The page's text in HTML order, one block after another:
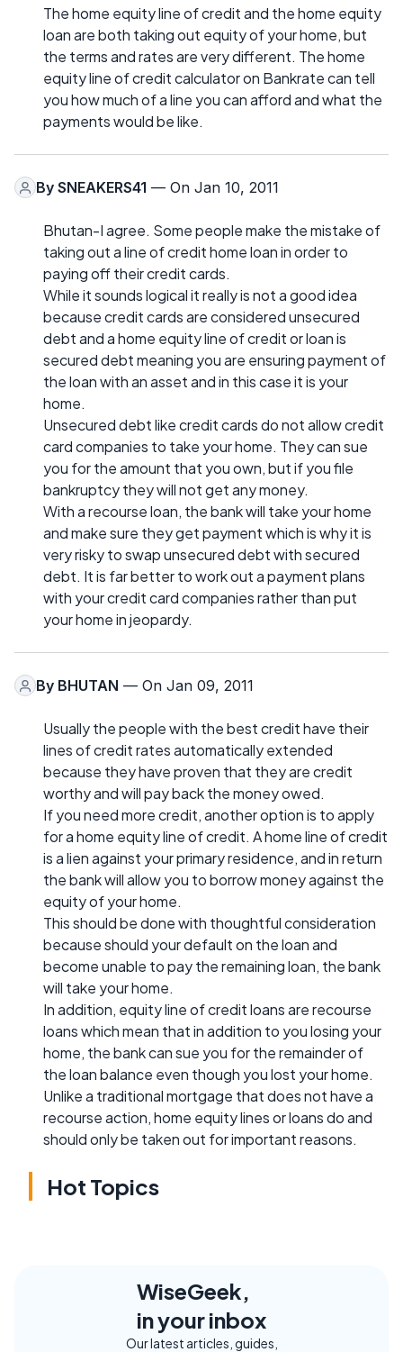
The home equity line of credit and the home equity
loan are both taking out equity of your home, but
the terms and rates are very different. The home
equity line of credit calculator on Bankrate can tell
you how much of a line you can afford and what the
payments would be like.
By SNEAKERS41 — On Jan 10, 2011
Bhutan-I agree. Some people make the mistake of
taking out a line of credit home loan in order to
paying off their credit cards.
While it sounds logical it really is not a good idea
because credit cards are considered unsecured
debt and a home equity line of credit or loan is
secured debt meaning you are ensuring payment of
the loan with an asset and in this case it is your
home.
Unsecured debt like credit cards do not allow credit
card companies to take your home. They can sue
you for the amount that you own, but if you file
bankruptcy they will not get any money.
With a recourse loan, the bank will take your home
and make sure they get payment which is why it is
very risky to swap unsecured debt with secured
debt. It is far better to work out a payment plans
with your credit card companies rather than put
your home in jeopardy.
By BHUTAN — On Jan 09, 2011
Usually the people with the best credit have their
lines of credit rates automatically extended
because they have proven that they are credit
worthy and will pay back the money owed.
If you need more credit, another option is to apply
for a home equity line of credit. A home line of credit
is a lien against your primary residence, and in return
the bank will allow you to borrow money against the
equity of your home.
This should be done with thoughtful consideration
because should your default on the loan and
become unable to pay the remaining loan, the bank
will take your home.
In addition, equity line of credit loans are recourse
loans which mean that in addition to you losing your
home, the bank can sue you for the remainder of
the loan balance even though you lost your home.
Unlike a traditional mortgage that does not have a
recourse action, home equity lines or loans do and
should only be taken out for important reasons.
Hot Topics
WiseGeek,
in your inbox
Our latest articles, guides,